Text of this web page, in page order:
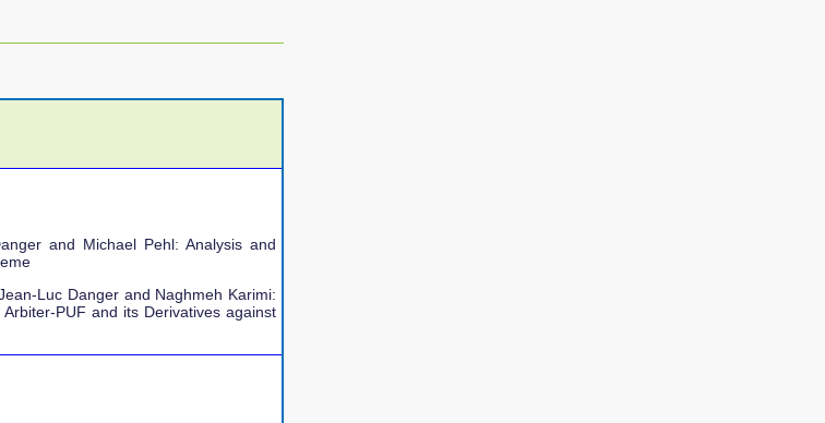
and Michael Pehl: Analysis and
Luc Danger and Naghmeh Karimi:
PUF and its Derivatives against